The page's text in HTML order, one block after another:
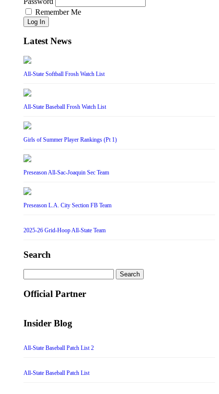
Remember Me
Log In
Latest News
All-State Softball Frosh Watch List
All-State Baseball Frosh Watch List
Girls of Summer Player Rankings (Pt 1)
Preseason All-Sac-Joaquin Sec Team
Preseason L.A. City Section FB Team
2025-26 Grid-Hoop All-State Team
Search
for:
Official Partner
Insider Blog
All-State Baseball Patch List 2
All-State Baseball Patch List